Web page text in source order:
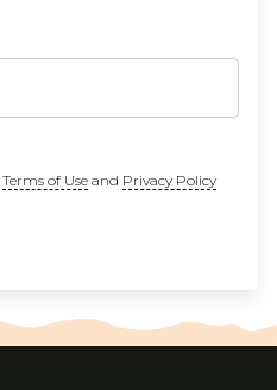
Terms of Useand Privacy Policy